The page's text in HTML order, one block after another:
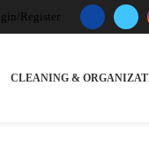
Register
CLEANING &